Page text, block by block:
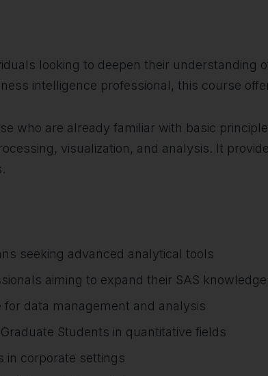
looking to deepen their understanding
intelligence professional, this course
who are already familiar with basic
visualization, and analysis. It
seeking advanced analytical tools
aiming to expand their SAS knowledge
for data management and analysis
Students in quantitative fields
in corporate settings